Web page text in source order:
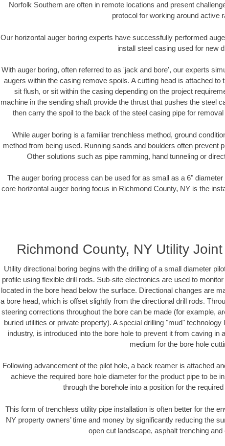
Norfolk Southern are often in remote locations and present
protocol for working around active
Our horizontal auger boring experts have successfully performed
install steel casing used for new
With auger boring, often referred to as 'jack and bore', our experts
augers within the casing remove spoils. A cutting head is attached to
sit flush, or sit within the casing depending on the project
machine in the sending shaft provide the thrust that pushes the steel
then carry the spoil to the back of the steel casing pipe for
While auger boring is a familiar trenchless method, ground
method from being used. Running sands and boulders often prevent
Other solutions such as pipe ramming, hand tunneling or
The auger boring process can be used for as small as a 6"
core horizontal auger boring focus in Richmond County, NY is the
Richmond County, NY Utility
Utility directional boring begins with the drilling of a small diameter
profile using flexible drill rods. Sub-site electronics are used to
located in the bore head below the surface. Directional changes are
a bore head, which is offset slightly from the directional drill rods.
steering corrections throughout the bore can be made (for example,
buried utilities or private property). A special drilling "mud"
industry, is introduced into the bore hole to prevent it from caving in
medium for the bore hole
Following advancement of the pilot hole, a back reamer is attached
achieve the required bore hole diameter for the product pipe to be
through the borehole into a position for the
This form of trenchless utility pipe installation is often better for the
NY property owners’ time and money by significantly reducing the
open cut landscape, asphalt trenching